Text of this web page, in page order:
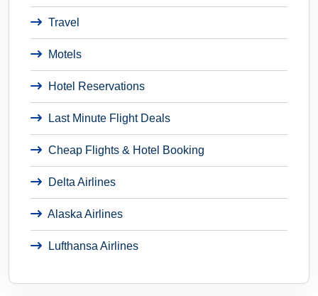
Travel
Motels
Hotel Reservations
Last Minute Flight Deals
Cheap Flights & Hotel Booking
Delta Airlines
Alaska Airlines
Lufthansa Airlines